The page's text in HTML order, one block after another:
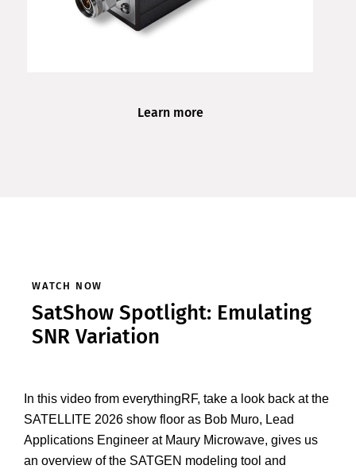
Learn more
WATCH NOW
SatShow Spotlight: Emulating
SNR Variation
In this video from everythingRF, take a look back at the
SATELLITE 2026 show floor as Bob Muro, Lead
Applications Engineer at Maury Microwave, gives us
an overview of the SATGEN modeling tool and